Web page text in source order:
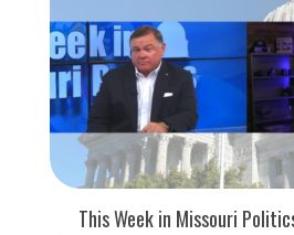
This Week in Missouri